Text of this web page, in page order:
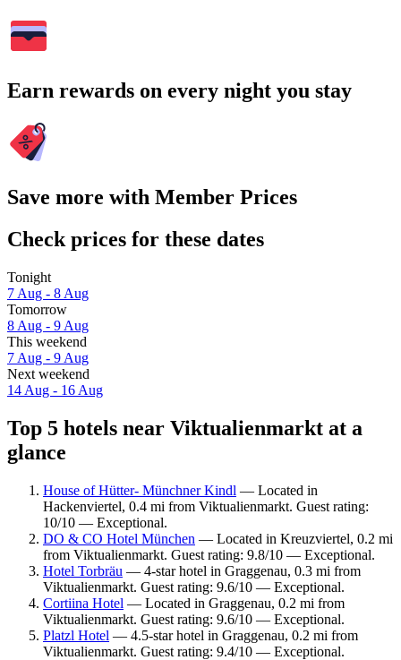
Earn rewards on every night you stay
Save more with Member Prices
Check prices for these dates
Tonight
7 Aug - 8 Aug
Tomorrow
8 Aug - 9 Aug
This weekend
7 Aug - 9 Aug
Next weekend
14 Aug - 16 Aug
Top 5 hotels near Viktualienmarkt at a
glance
House of Hütter- Münchner Kindl — Located in
Hackenviertel, 0.4 mi from Viktualienmarkt. Guest rating:
10/10 — Exceptional.
DO & CO Hotel München — Located in Kreuzviertel, 0.2 mi
from Viktualienmarkt. Guest rating: 9.8/10 — Exceptional.
Hotel Torbräu — 4-star hotel in Graggenau, 0.3 mi from
Viktualienmarkt. Guest rating: 9.6/10 — Exceptional.
Cortiina Hotel — Located in Graggenau, 0.2 mi from
Viktualienmarkt. Guest rating: 9.6/10 — Exceptional.
Platzl Hotel — 4.5-star hotel in Graggenau, 0.2 mi from
Viktualienmarkt. Guest rating: 9.4/10 — Exceptional.